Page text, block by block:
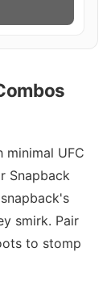
UFC
Snapback
smirk. Pair
to stomp